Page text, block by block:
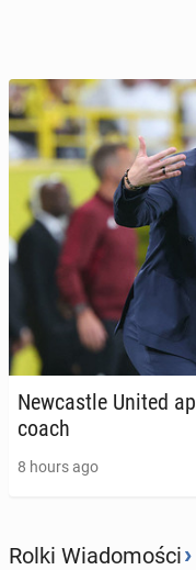
New­cas­tle United
coach
8 hours ago
Rolki Wiadomości›